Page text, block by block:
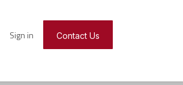
Sign in Contact Us